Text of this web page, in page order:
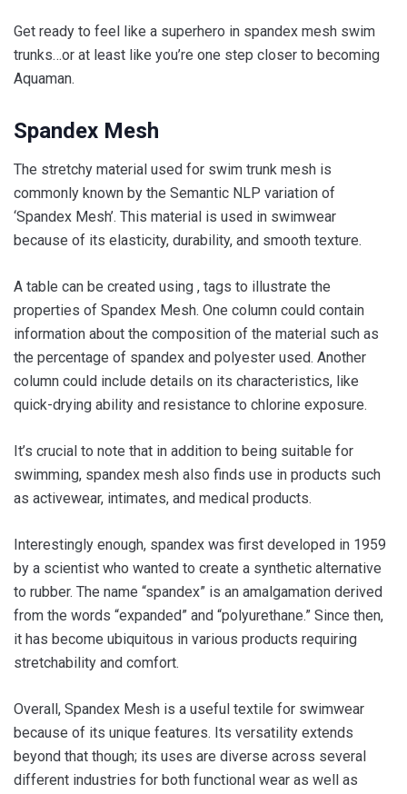
Get ready to feel like a superhero in spandex mesh swim
trunks…or at least like you’re one step closer to becoming
Aquaman.
Spandex Mesh
The stretchy material used for swim trunk mesh is
commonly known by the Semantic NLP variation of
‘Spandex Mesh’. This material is used in swimwear
because of its elasticity, durability, and smooth texture.
A table can be created using , tags to illustrate the
properties of Spandex Mesh. One column could contain
information about the composition of the material such as
the percentage of spandex and polyester used. Another
column could include details on its characteristics, like
quick-drying ability and resistance to chlorine exposure.
It’s crucial to note that in addition to being suitable for
swimming, spandex mesh also finds use in products such
as activewear, intimates, and medical products.
Interestingly enough, spandex was first developed in 1959
by a scientist who wanted to create a synthetic alternative
to rubber. The name “spandex” is an amalgamation derived
from the words “expanded” and “polyurethane.” Since then,
it has become ubiquitous in various products requiring
stretchability and comfort.
Overall, Spandex Mesh is a useful textile for swimwear
because of its unique features. Its versatility extends
beyond that though; its uses are diverse across several
different industries for both functional wear as well as